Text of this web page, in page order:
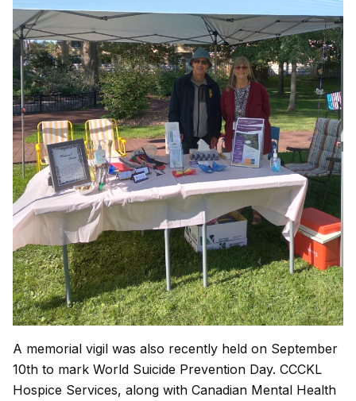
A memorial vigil was also recently held on September
10th to mark World Suicide Prevention Day. CCCKL
Hospice Services, along with Canadian Mental Health